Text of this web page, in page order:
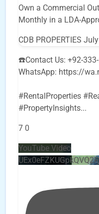
Own a Commercial
Monthly in a LDA-
CDB PROPERTIES
☎️Contact Us: +92-
WhatsApp: https://
#RentalProperties
#PropertyInsights...
7 0
YouTube Video